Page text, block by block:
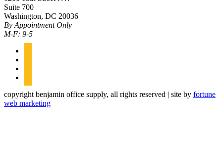
Suite 700
Washington, DC 20036
By Appointment Only
M-F: 9-5
copyright benjamin office supply, all rights reserved | site by fortune
web marketing